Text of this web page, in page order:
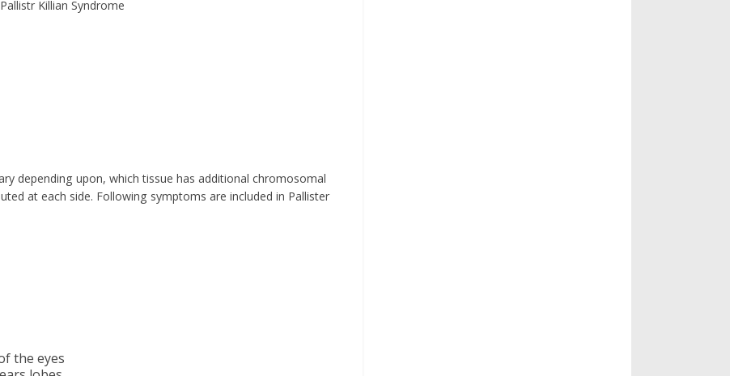
depending upon, which tissue has additional chromosomal
at each side. Following symptoms are included in Pallister
the eyes